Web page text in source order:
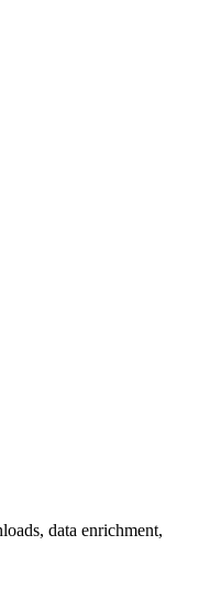
data enrichment,